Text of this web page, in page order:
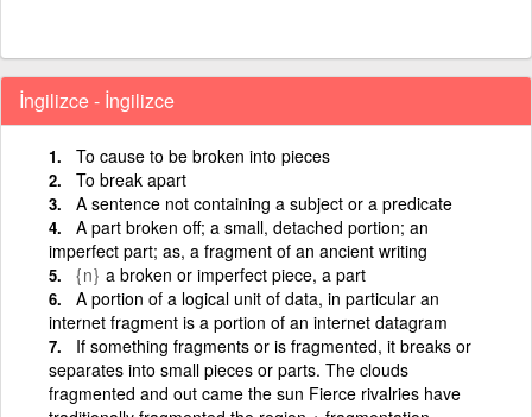
İngilizce - İngilizce
To cause to be broken into pieces
To break apart
A sentence not containing a subject or a predicate
A part broken off; a small, detached portion; an
imperfect part; as, a fragment of an ancient writing
{n} a broken or imperfect piece, a part
A portion of a logical unit of data, in particular an
internet fragment is a portion of an internet datagram
If something fragments or is fragmented, it breaks or
separates into small pieces or parts. The clouds
fragmented and out came the sun Fierce rivalries have